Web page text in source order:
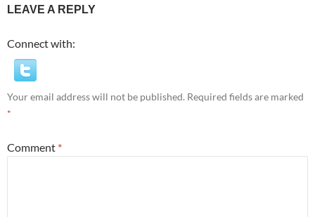
LEAVE A REPLY
Connect with:
Your email address will not be published. Required fields are marked
*
Comment *